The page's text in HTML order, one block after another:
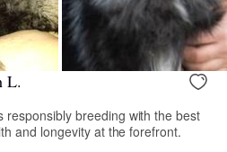
L.
responsibly breeding with the best
and longevity at the forefront.